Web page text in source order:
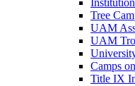
Tree
UAM
UAM
Camps
Title IX